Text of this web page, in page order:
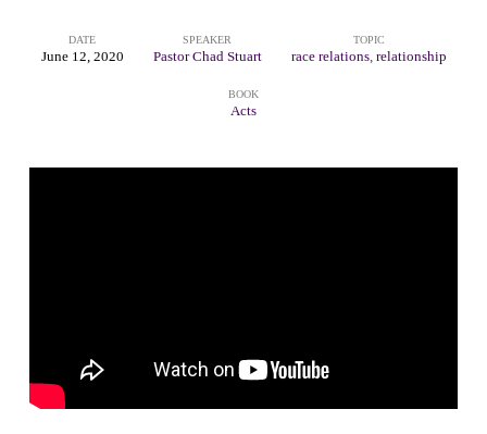
Examining
Biases
DATE
June 12, 2020
SPEAKER
Pastor Chad Stuart
TOPIC
race relations, relationship
BOOK
Acts